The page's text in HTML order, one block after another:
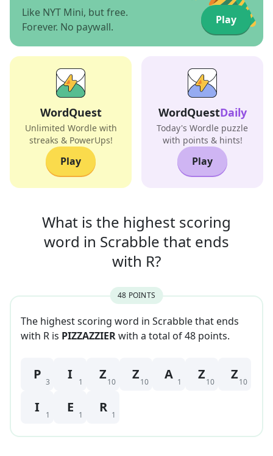
Like NYT Mini, but free.
Forever. No paywall.
Play
WordQuest
Unlimited Wordle with
streaks & PowerUps!
Play
WordQuestDaily
Today's Wordle puzzle
with points & hints!
Play
What is the highest scoring
word in Scrabble that ends
with R?
48 POINTS
The highest scoring word in Scrabble that ends
with R is PIZZAZZIERwith a total of48 points.
P 3 I 1 Z10 Z10 A 1 Z10 Z10
I 1 E 1 R 1